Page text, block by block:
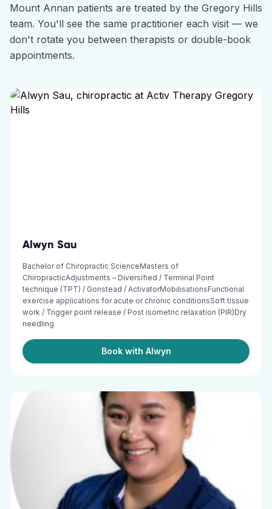
Mount Annan patients are treated by the Gregory Hills
team. You'll see the same practitioner each visit — we
don't rotate you between therapists or double-book
appointments.
Alwyn Sau
Bachelor of Chiropractic ScienceMasters of
ChiropracticAdjustments – Diversified / Terminal Point
technique (TPT) / Gonstead / ActivatorMobilisationsFunctional
exercise applications for acute or chronic conditionsSoft tissue
work / Trigger point release / Post isometric relaxation (PIR)Dry
needling
Book with Alwyn